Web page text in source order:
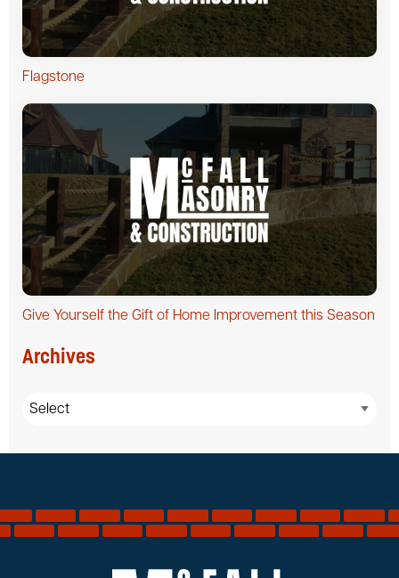
Flagstone
Give Yourself the Gift of Home Improvement this Season
Archives